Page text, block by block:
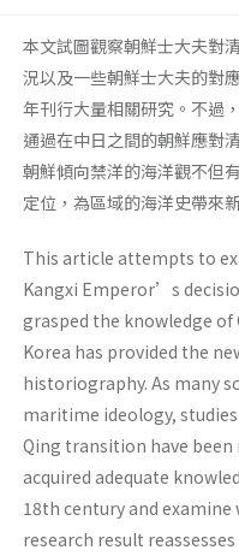
本文試圖觀察朝鮮士大夫對
況以及一些朝鮮士大夫的對
年刊行大量相關研究。不過
通過在中日之間的朝鮮應對
朝鮮傾向禁洋的海洋觀不但
定位，為區域的海洋史帶來
This article attempts to
Kangxi Emperor’s
grasped the knowledge
Korea has provided the
historiography. As many
maritime ideology,
Qing transition have
acquired adequate
18th century and
research result